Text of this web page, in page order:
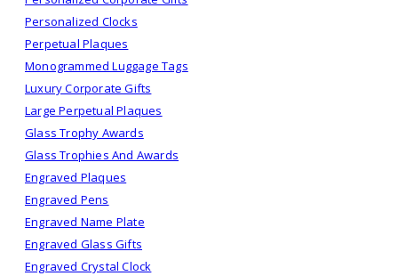
Personalized Clocks
Perpetual Plaques
Monogrammed Luggage Tags
Luxury Corporate Gifts
Large Perpetual Plaques
Glass Trophy Awards
Glass Trophies And Awards
Engraved Plaques
Engraved Pens
Engraved Name Plate
Engraved Glass Gifts
Engraved Crystal Clock